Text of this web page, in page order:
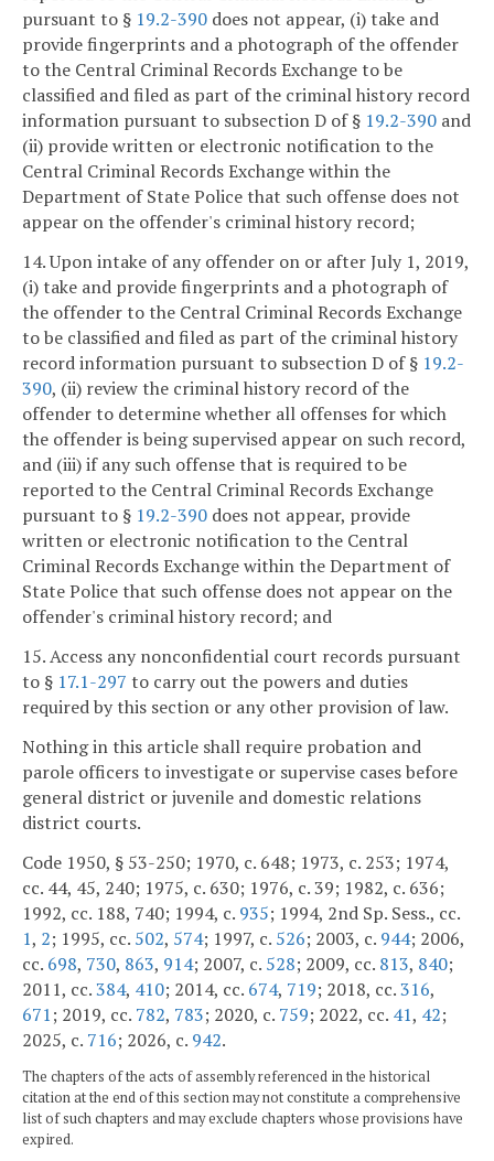
pursuant to § 19.2-390 does not appear, (i) take and
provide fingerprints and a photograph of the offender
to the Central Criminal Records Exchange to be
classified and filed as part of the criminal history record
information pursuant to subsection D of § 19.2-390 and
(ii) provide written or electronic notification to the
Central Criminal Records Exchange within the
Department of State Police that such offense does not
appear on the offender's criminal history record;
14. Upon intake of any offender on or after July 1, 2019,
(i) take and provide fingerprints and a photograph of
the offender to the Central Criminal Records Exchange
to be classified and filed as part of the criminal history
record information pursuant to subsection D of § 19.2-
390, (ii) review the criminal history record of the
offender to determine whether all offenses for which
the offender is being supervised appear on such record,
and (iii) if any such offense that is required to be
reported to the Central Criminal Records Exchange
pursuant to § 19.2-390 does not appear, provide
written or electronic notification to the Central
Criminal Records Exchange within the Department of
State Police that such offense does not appear on the
offender's criminal history record; and
15. Access any nonconfidential court records pursuant
to § 17.1-297 to carry out the powers and duties
required by this section or any other provision of law.
Nothing in this article shall require probation and
parole officers to investigate or supervise cases before
general district or juvenile and domestic relations
district courts.
Code 1950, § 53-250; 1970, c. 648; 1973, c. 253; 1974,
cc. 44, 45, 240; 1975, c. 630; 1976, c. 39; 1982, c. 636;
1992, cc. 188, 740; 1994, c. 935; 1994, 2nd Sp. Sess., cc.
1, 2; 1995, cc. 502, 574; 1997, c. 526; 2003, c. 944; 2006,
cc. 698, 730, 863, 914; 2007, c. 528; 2009, cc. 813, 840;
2011, cc.384, 410; 2014, cc. 674, 719; 2018, cc.316,
671; 2019, cc. 782, 783; 2020, c. 759; 2022, cc. 41, 42;
2025, c. 716; 2026, c. 942.
The chapters of the acts of assembly referenced in the historical
citation at the end of this section may not constitute a comprehensive
list of such chapters and may exclude chapters whose provisions have
expired.